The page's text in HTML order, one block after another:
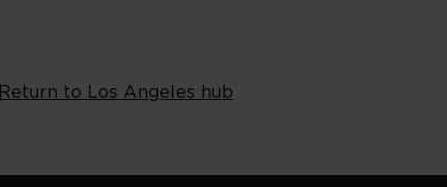
Return to Los Angeles hub